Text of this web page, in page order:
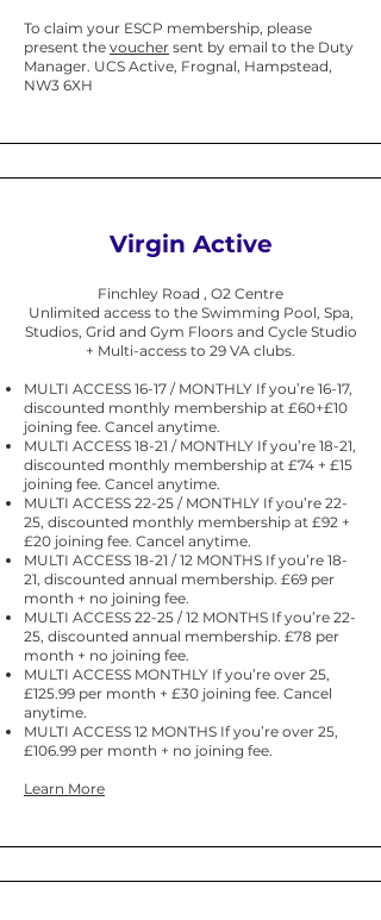
To claim your ESCP membership, please
present the voucher sent by email to the Duty
Manager. UCS Active, Frognal, Hampstead,
NW3 6XH
Virgin Active
Finchley Road , O2 Centre
Unlimited access to the Swimming Pool, Spa,
Studios, Grid and Gym Floors and Cycle Studio
+ Multi-access to 29 VA clubs.
MULTI ACCESS 16-17 / MONTHLY If you’re 16-17,
discounted monthly membership at £60+£10
joining fee. Cancel anytime.
MULTI ACCESS 18-21 / MONTHLY If you’re 18-21,
discounted monthly membership at £74 + £15
joining fee. Cancel anytime.
MULTI ACCESS 22-25 / MONTHLY If you’re 22-
25, discounted monthly membership at £92 +
£20 joining fee. Cancel anytime.
MULTI ACCESS 18-21 / 12 MONTHS If you’re 18-
21, discounted annual membership. £69 per
month + no joining fee.​
MULTI ACCESS 22-25 / 12 MONTHS If you’re 22-
25, discounted annual membership. £78 per
month + no joining fee.
MULTI ACCESS MONTHLY If you’re over 25,
£125.99 per month + £30 joining fee. Cancel
anytime.
MULTI ACCESS 12 MONTHS If you’re over 25,
£106.99 per month + no joining fee.
Learn More